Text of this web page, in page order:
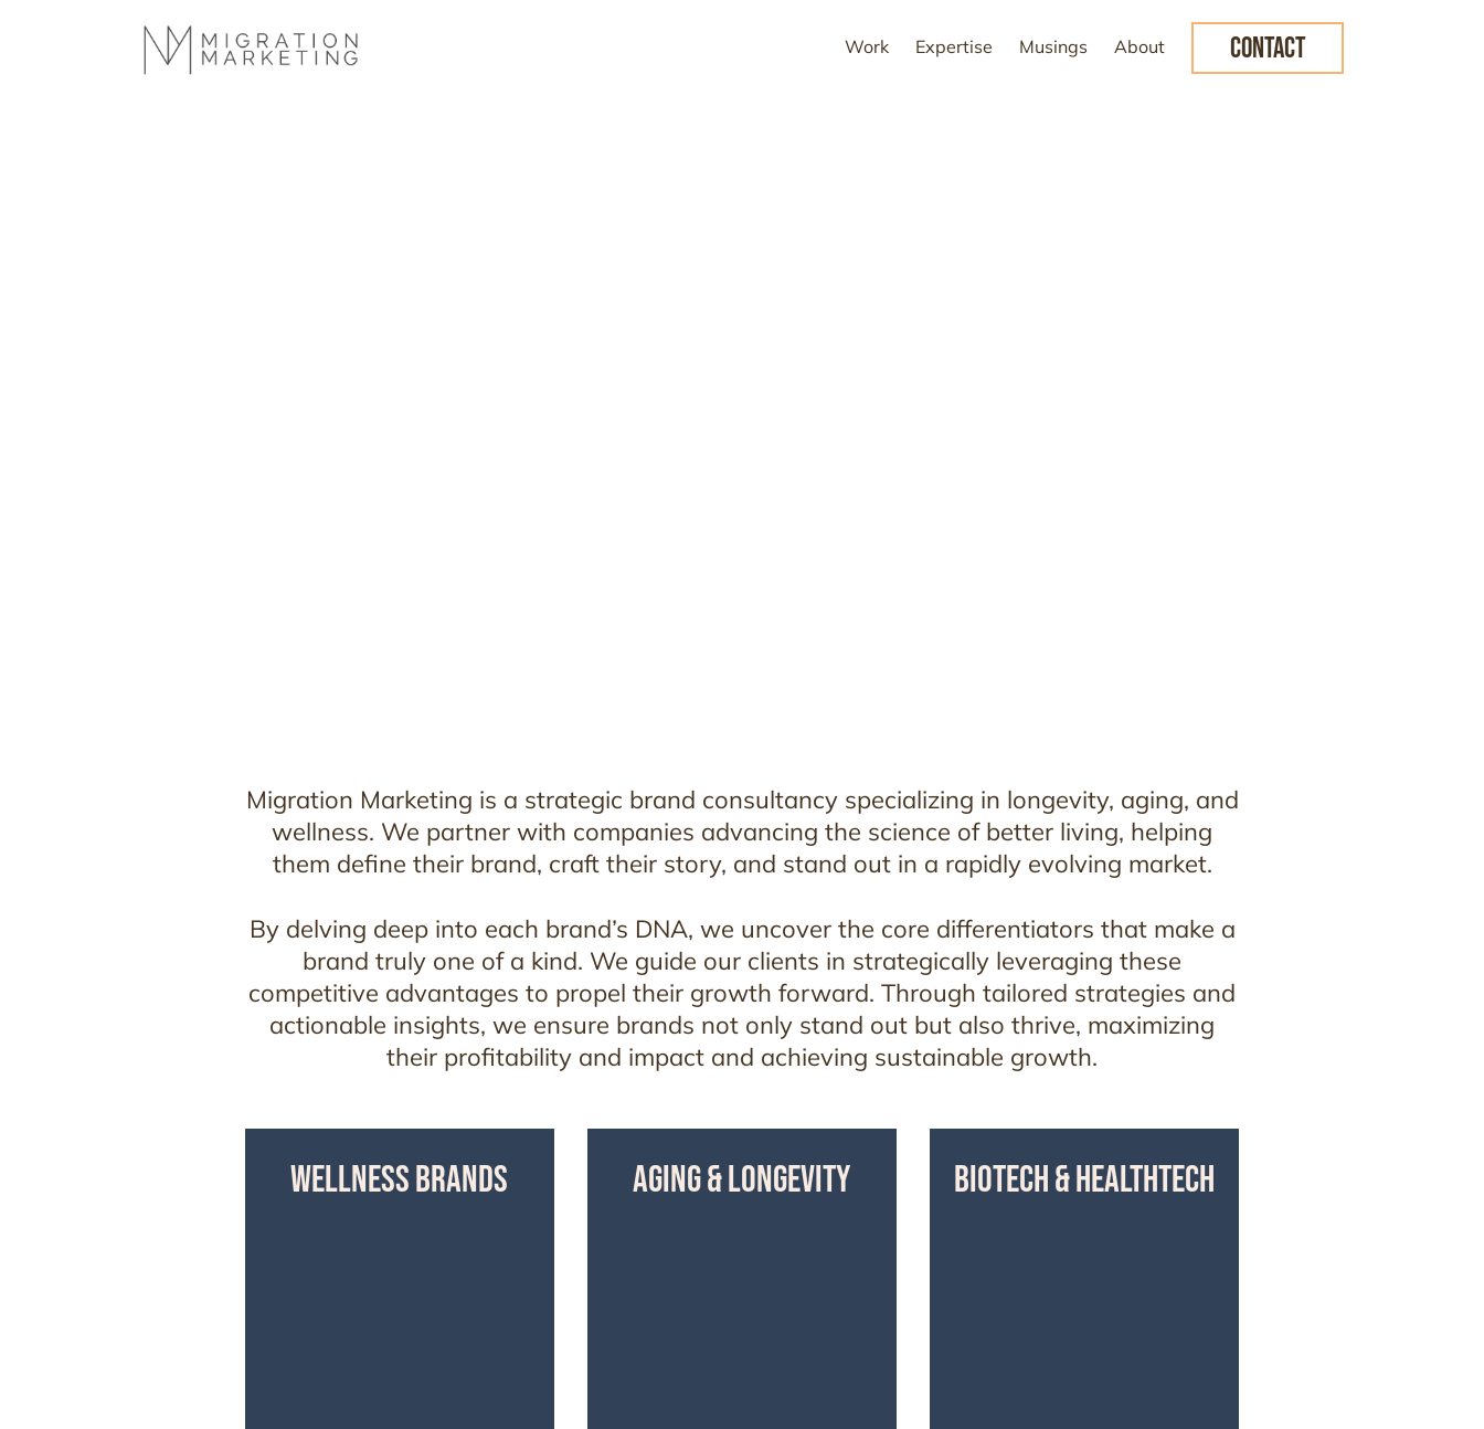
Work Expertise Musings About CONTACT
Migration Marketing is a strategic brand consultancy specializing in longevity, aging, and
wellness. We partner with companies advancing the science of better living, helping
them define their brand, craft their story, and stand out in a rapidly evolving market.
By delving deep into each brand’s DNA, we uncover the core differentiators that make a
brand truly one of a kind. We guide our clients in strategically leveraging these
competitive advantages to propel their growth forward. Through tailored strategies and
actionable insights, we ensure brands not only stand out but also thrive, maximizing
their profitability and impact and achieving sustainable growth.
WELLNESS BRANDS AGING & LONGEVITY BIOTECH & HEALTHTECH